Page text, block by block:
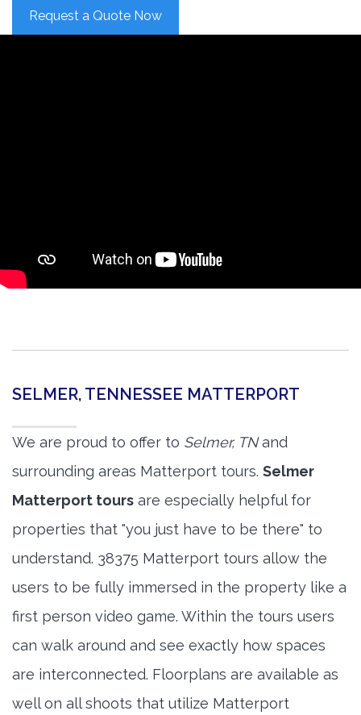
Request a Quote Now
SELMER, TENNESSEE MATTERPORT
We are proud to offer to Selmer, TNand
surrounding areas Matterport tours. Selmer
Matterport tours are especially helpful for
properties that "you just have to be there" to
understand. 38375 Matterport tours allow the
users to be fully immersed in the property like a
first person video game. Within the tours users
can walk around and see exactly how spaces
are interconnected. Floorplans are available as
well on all shoots that utilize Matterport